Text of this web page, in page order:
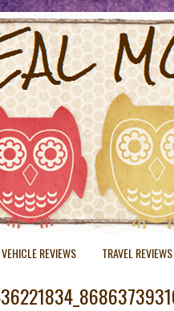
VEHICLE REVIEWS TRAVEL REVIEWS